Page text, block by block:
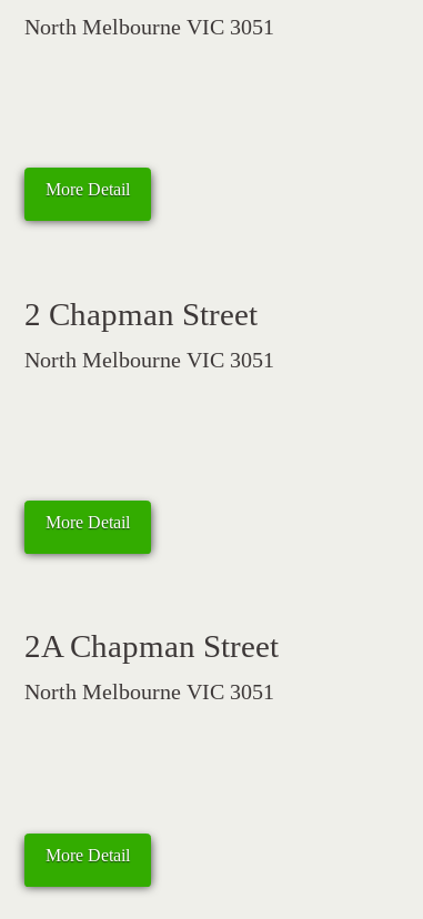
North Melbourne VIC 3051
More Detail
2 Chapman Street
North Melbourne VIC 3051
More Detail
2A Chapman Street
North Melbourne VIC 3051
More Detail